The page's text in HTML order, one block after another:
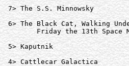
7> The S.S. Minnowsky
6> The Black Cat, Walking
	Friday the 13th Space Module
5> Kaputnik
4> Cattlecar Galactica